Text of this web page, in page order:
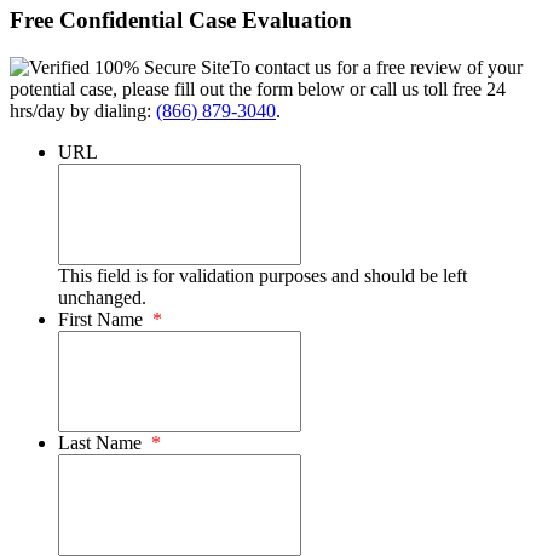
Free Confidential Case Evaluation
To contact us for a free review of your
potential case, please fill out the form below or call us toll free 24
hrs/day by dialing: (866) 879-3040.
URL
This field is for validation purposes and should be left
unchanged.
First Name *
Last Name *